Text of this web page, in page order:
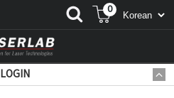
0
LOGIN